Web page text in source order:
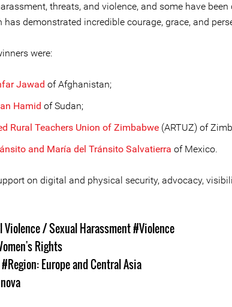
threats, and violence, and some have been
has demonstrated incredible courage, grace, and
were:
Jawad of Afghanistan;
Hamid of Sudan;
Rural Teachers Union of Zimbabwe (ARTUZ) of
and María del Tránsito Salvatierra of Mexico.
on digital and physical security, advocacy,
Violence / Sexual Harassment#Violence
Rights
#Region: Europe and Central Asia